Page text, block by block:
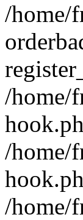
/home/
/home/
/home/
/home/